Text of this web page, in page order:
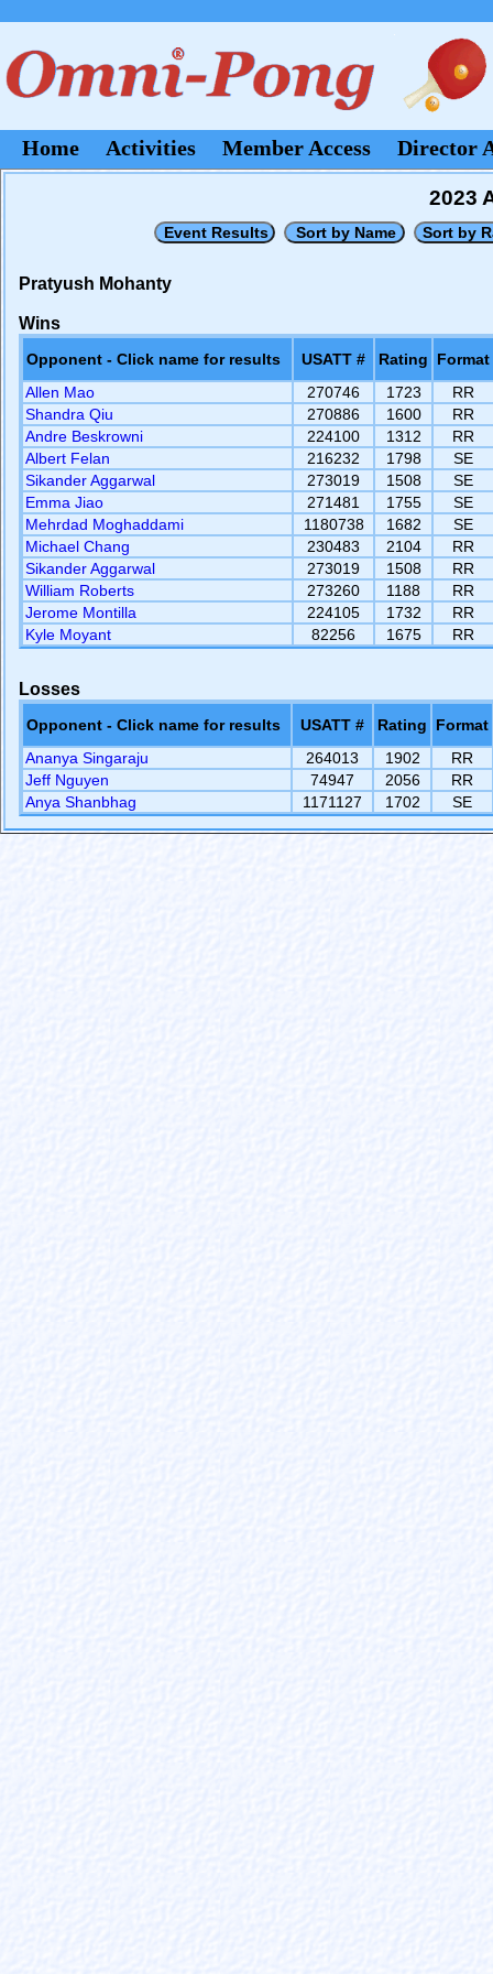
Home Activities Member Access Director
2023
Pratyush Mohanty
Wins
Opponent - Click name for results USATT # Rating
Format
Allen Mao
270746 1723
RR
Shandra Qiu
270886 1600
RR
Andre Beskrowni
224100 1312
RR
Albert Felan
216232 1798
SE
Sikander Aggarwal
273019 1508
SE
Emma Jiao
271481 1755
SE
Mehrdad Moghaddami
1180738 1682
SE
Michael Chang
230483 2104
RR
Sikander Aggarwal
273019 1508
RR
William Roberts
273260 1188
RR
Jerome Montilla
224105 1732
RR
Kyle Moyant
82256 1675 RR
Losses
Opponent - Click name for results USATT # Rating
Format
Ananya Singaraju
264013 1902
RR
Jeff Nguyen
74947 2056
RR
Anya Shanbhag
1171127 1702 SE